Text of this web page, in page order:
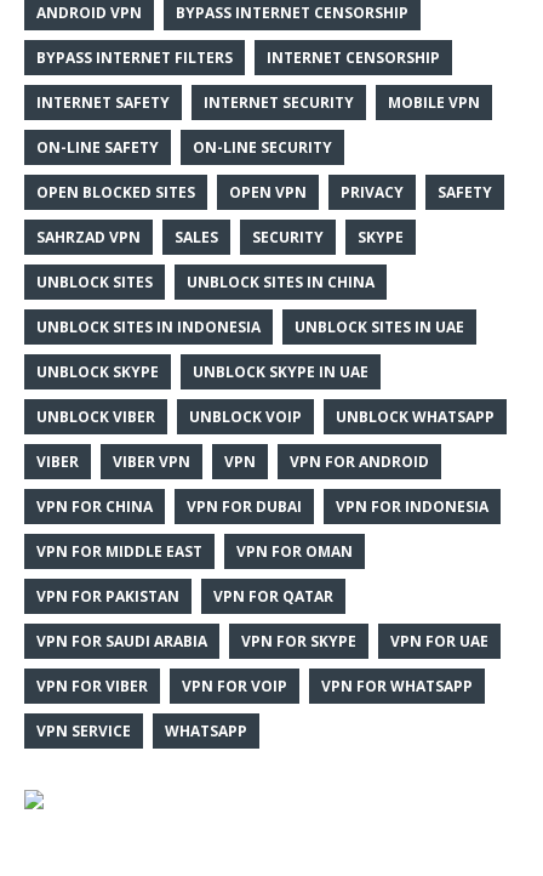
ANDROID VPN BYPASS INTERNET CENSORSHIP
BYPASS INTERNET FILTERS INTERNET CENSORSHIP
INTERNET SAFETY INTERNET SECURITY MOBILE VPN
ON-LINE SAFETY ON-LINE SECURITY
OPEN BLOCKED SITES OPEN VPN PRIVACY SAFETY
SAHRZAD VPN SALES SECURITY SKYPE
UNBLOCK SITES UNBLOCK SITES IN CHINA
UNBLOCK SITES IN INDONESIA UNBLOCK SITES IN UAE
UNBLOCK SKYPE UNBLOCK SKYPE IN UAE
UNBLOCK VIBER UNBLOCK VOIP UNBLOCK WHATSAPP
VIBER VIBER VPN VPN VPN FOR ANDROID
VPN FOR CHINA VPN FOR DUBAI VPN FOR INDONESIA
VPN FOR MIDDLE EAST VPN FOR OMAN
VPN FOR PAKISTAN VPN FOR QATAR
VPN FOR SAUDI ARABIA VPN FOR SKYPE VPN FOR UAE
VPN FOR VIBER VPN FOR VOIP VPN FOR WHATSAPP
VPN SERVICE WHATSAPP